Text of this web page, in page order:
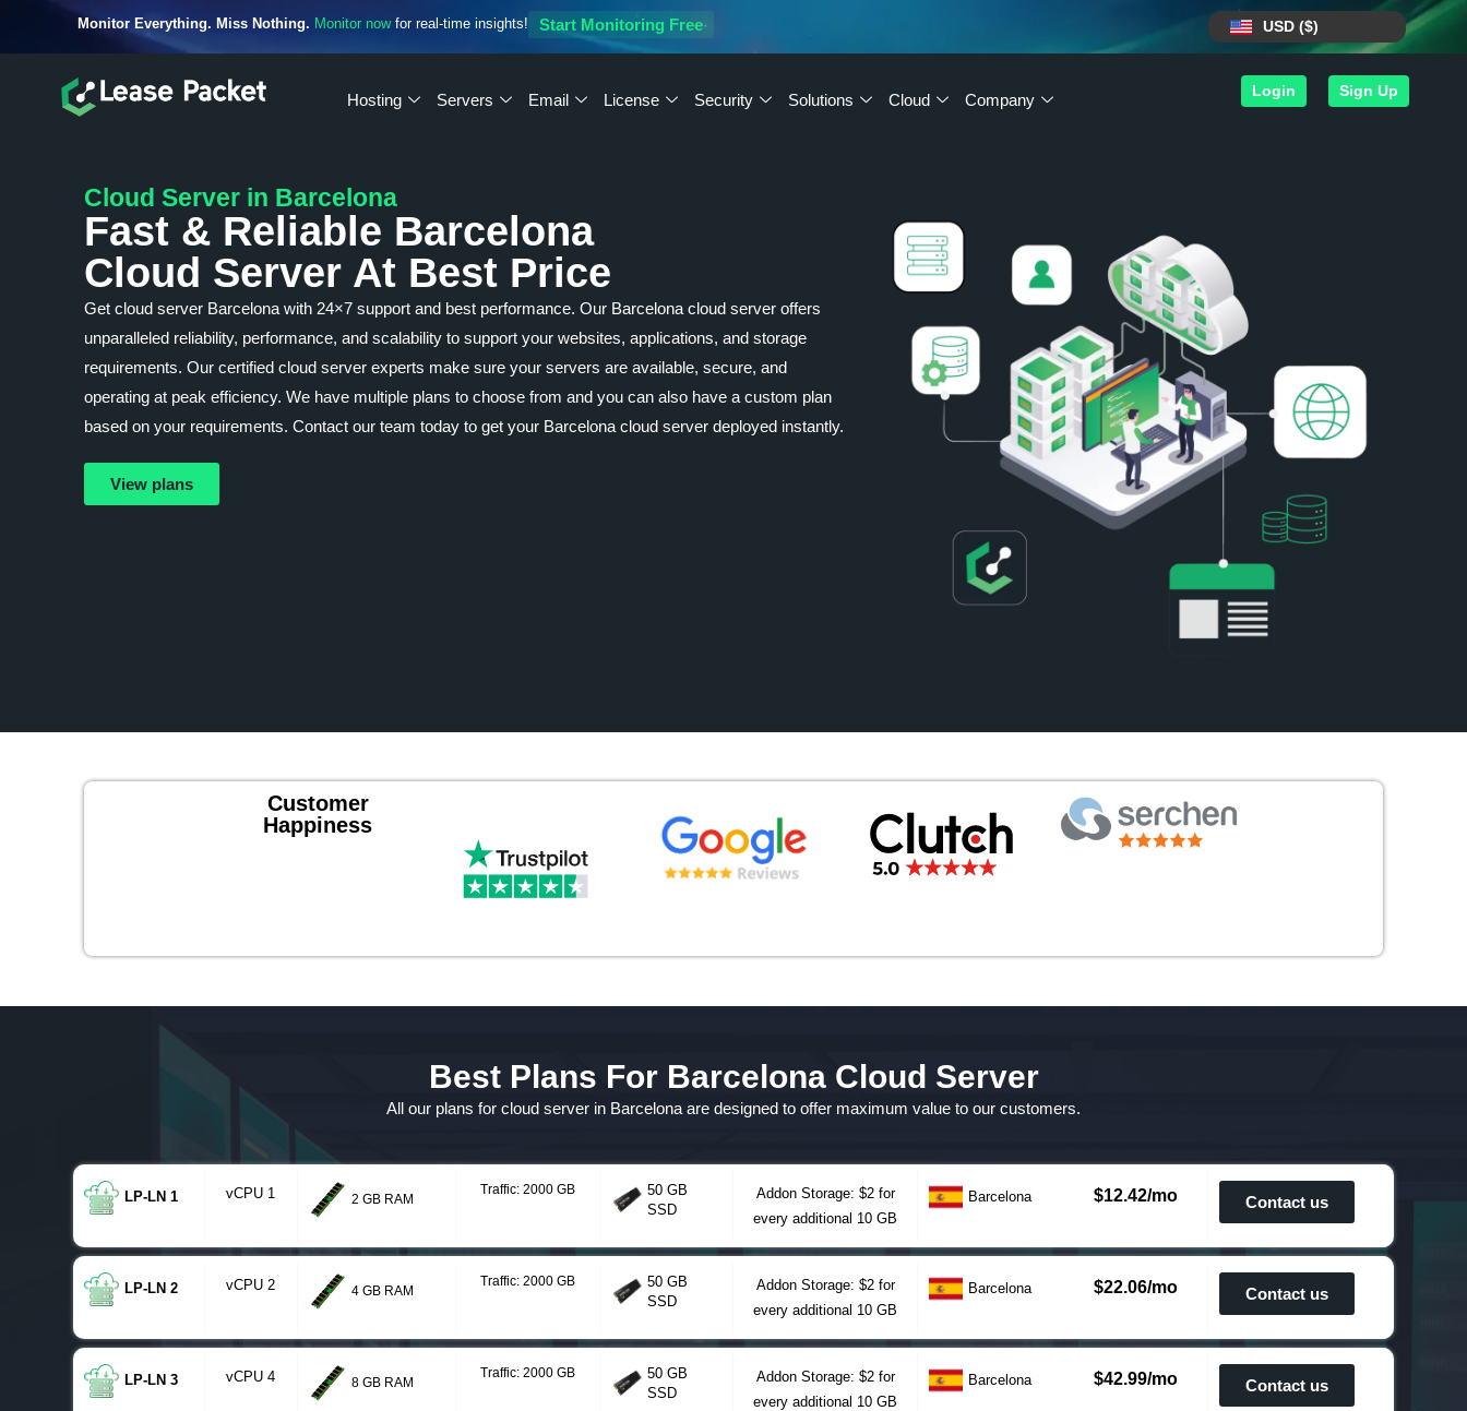
Monitor Everything. Miss Nothing. Monitor nowfor real-time insights! Start Monitoring Free USD ($)
Hosting Servers Email License Security Solutions Cloud Company Login Sign Up
Cloud Server in Barcelona
Fast & Reliable Barcelona
Cloud Server At Best Price
Get cloud server Barcelona with 24×7 support and best performance. Our Barcelona cloud server offers
unparalleled reliability, performance, and scalability to support your websites, applications, and storage
requirements. Our certified cloud server experts make sure your servers are available, secure, and
operating at peak efficiency. We have multiple plans to choose from and you can also have a custom plan
based on your requirements. Contact our team today to get your Barcelona cloud server deployed instantly.
View plans
Customer
Happiness
Best Plans For Barcelona Cloud Server
All our plans for cloud server in Barcelona are designed to offer maximum value to our customers.
LP-LN 1 vCPU 1 2 GB RAM
Traffic: 2000 GB
50 GB
SSD
Addon Storage: $2 for
every additional 10 GB
Barcelona $12.42/mo Contact us
LP-LN 2 vCPU 2 4 GB RAM
Traffic: 2000 GB
50 GB
SSD
Addon Storage: $2 for
every additional 10 GB
Barcelona $22.06/mo Contact us
LP-LN 3 vCPU 4 8 GB RAM
Traffic: 2000 GB
50 GB
SSD
Addon Storage: $2 for
every additional 10 GB
Barcelona $42.99/mo Contact us